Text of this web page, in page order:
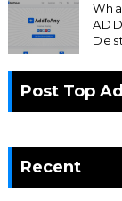
Post Top Ad
Recent